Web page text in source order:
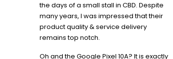
the days of a small stall in CBD. Despite
many years, I was impressed that their
product quality & service delivery
remains top notch.
Oh and the Google Pixel 10A? It is exactly